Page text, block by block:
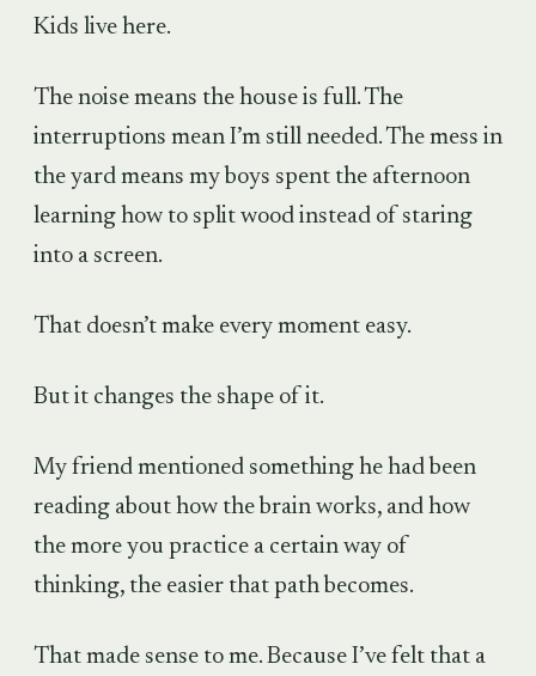
Kids live here.
The noise means the house is full. The
interruptions mean I’m still needed. The mess in
the yard means my boys spent the afternoon
learning how to split wood instead of staring
into a screen.
That doesn’t make every moment easy.
But it changes the shape of it.
My friend mentioned something he had been
reading about how the brain works, and how
the more you practice a certain way of
thinking, the easier that path becomes.
That made sense to me. Because I’ve felt that a